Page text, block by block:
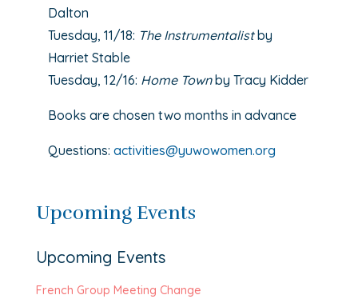
Dalton
Tuesday, 11/18: The Instrumentalist by
Harriet Stable
Tuesday, 12/16: Home Townby Tracy Kidder
Books are chosen two months in advance
Questions: activities@yuwowomen.org
Upcoming Events
Upcoming Events
French Group Meeting Change